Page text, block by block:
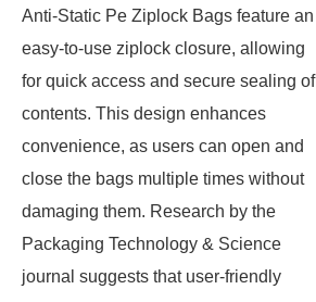
Anti-Static Pe Ziplock Bags feature an
easy-to-use ziplock closure, allowing
for quick access and secure sealing of
contents. This design enhances
convenience, as users can open and
close the bags multiple times without
damaging them. Research by the
Packaging Technology & Science
journal suggests that user-friendly